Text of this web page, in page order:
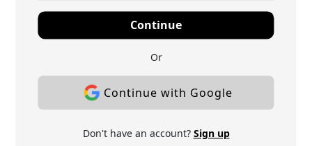
Continue
Or
Continue with Google
Don't have an account? Sign up